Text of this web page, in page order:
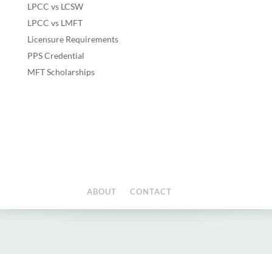
LPCC vs LCSW
LPCC vs LMFT
Licensure Requirements
PPS Credential
MFT Scholarships
ABOUT CONTACT